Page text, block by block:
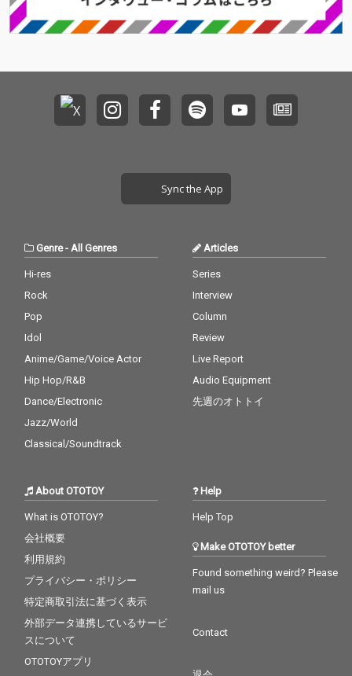
Sync the App
Genre- All Genres
Hi-res
Rock
Pop
Idol
Anime/Game/Voice Actor
Hip Hop/R&B
Dance/Electronic
Jazz/World
Classical/Soundtrack
Articles
Series
Interview
Column
Review
Live Report
Audio Equipment
先週のオトトイ
About OTOTOY
What is OTOTOY?
会社概要
利用規約
プライバシー・ポリシー
特定商取引法に基づく表示
外部データ連携しているサービ
スについて
OTOTOYアプリ
Help
Help Top
Make OTOTOY better
Found something weird? Please
mail us
Contact